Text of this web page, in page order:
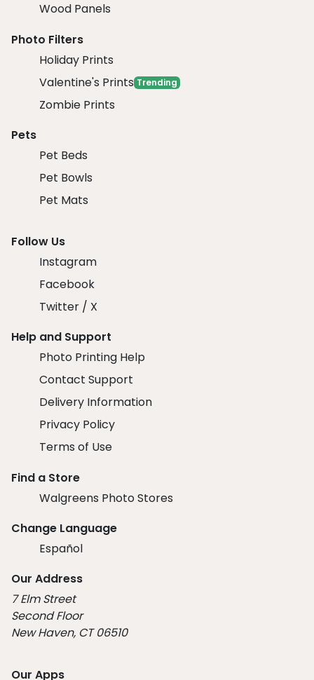
Wood Panels
Photo Filters
Holiday Prints
Valentine's Prints Trending
Zombie Prints
Pets
Pet Beds
Pet Bowls
Pet Mats
Follow Us
Instagram
Facebook
Twitter / X
Help and Support
Photo Printing Help
Contact Support
Delivery Information
Privacy Policy
Terms of Use
Find a Store
Walgreens Photo Stores
Change Language
Español
Our Address
7 Elm Street
Second Floor
New Haven, CT 06510
Our Apps